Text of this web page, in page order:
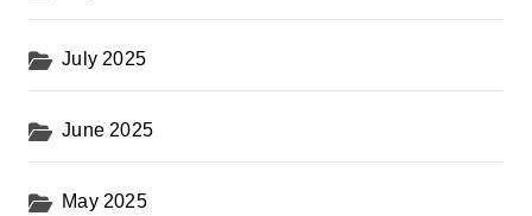
July 2025
June 2025
May 2025